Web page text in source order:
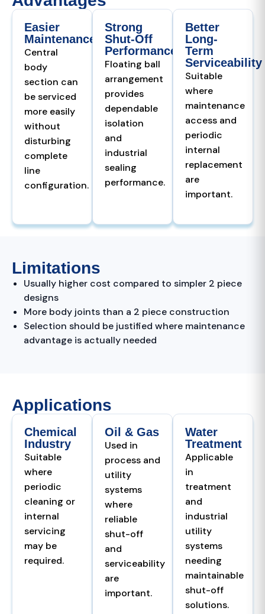
Easier
Maintenance
Central
body
section can
be serviced
more easily
without
disturbing
complete
line
configuration.
Strong
Shut-Off
Performance
Floating ball
arrangement
provides
dependable
isolation
and
industrial
sealing
performance.
Better
Long-
Term
Serviceability
Suitable
where
maintenance
access and
periodic
internal
replacement
are
important.
Limitations
Usually higher cost compared to simpler 2 piece
designs
More body joints than a 2 piece construction
Selection should be justified where maintenance
advantage is actually needed
Applications
Chemical
Industry
Suitable
where
periodic
cleaning or
internal
servicing
may be
required.
Oil & Gas
Used in
process and
utility
systems
where
reliable
shut-off
and
serviceability
are
important.
Water
Treatment
Applicable
in
treatment
and
industrial
utility
systems
needing
maintainable
shut-off
solutions.